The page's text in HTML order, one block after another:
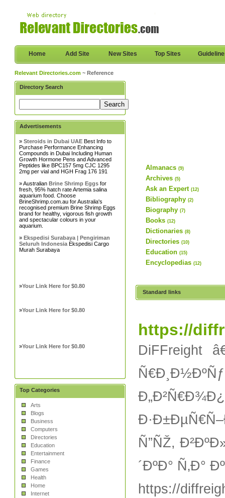
Home Add Site New Sites Top Sites
Relevant Directories.com ~ Reference
Directory Search
Advertisements
»Steroids in Dubai UAE Best Info to
Purchase Performance Enhancing
Compounds in Dubai Including Human
Growth Hormone Pens and Advanced
Peptides like BPC157 5mg CJC 1295
2mg per vial and HGH Frag 176 191
» AustralianBrine Shrimp Eggs for
fresh, 95% hatch rate Artemia salina
aquarium food. Choose
BrineShrimp.com.au for Australia's
recognised premium Brine Shrimp Eggs
brand for healthy, vigorous fish growth
and spectacular colours in your
aquarium.
»Ekspedisi Surabaya | Pengiriman
Seluruh Indonesia Ekspedisi Cargo
Murah Surabaya
»Your Link Here for $0.80
»Your Link Here for $0.80
»Your Link Here for $0.80
Top Categories
Arts
Blogs
Business
Computers
Directories
Education
Entertainment
Finance
Games
Health
Home
Internet
Almanacs (9)
Archives (5)
Ask an Expert (12)
Bibliography (2)
Biography (7)
Books (12)
Dictionaries (8)
Directories (10)
Education (15)
Encyclopedias (12)
Standard links
https://
DiFFreight
Ñ”ÑŽ,
´ÐºÐ° Ñ‚Ð°
https://